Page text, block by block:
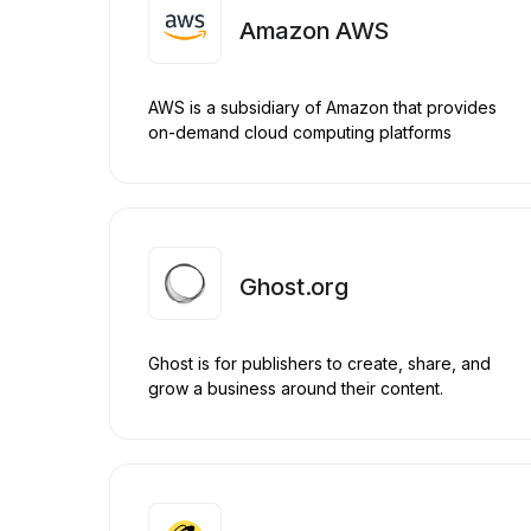
Amazon AWS
AWS is a subsidiary of Amazon that provides
on-demand cloud computing platforms
Ghost.org
Ghost is for publishers to create, share, and
grow a business around their content.